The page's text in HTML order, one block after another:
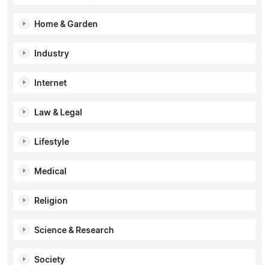
Home & Garden
Industry
Internet
Law & Legal
Lifestyle
Medical
Religion
Science & Research
Society